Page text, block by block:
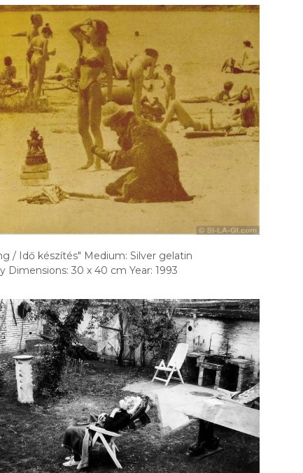
/ Idő készítés" Medium: Silver gelatin
Dimensions: 30 x 40 cm Year: 1993